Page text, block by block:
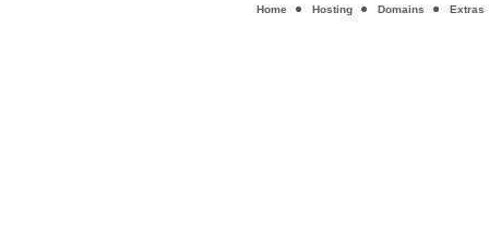
Home Hosting Domains Extras